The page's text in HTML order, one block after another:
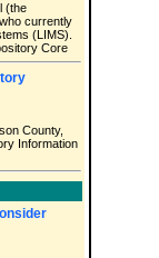
(the
currently
(LIMS).
Core
County,
Information